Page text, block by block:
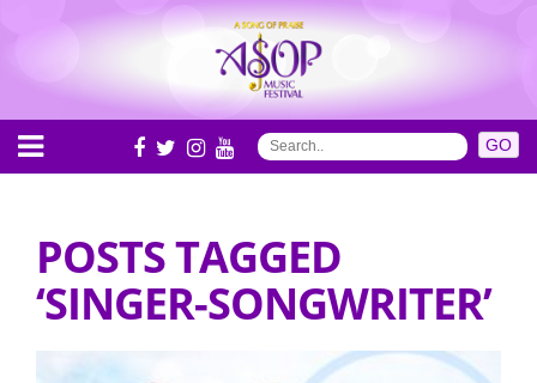
POSTS TAGGED
‘SINGER-SONGWRITER’